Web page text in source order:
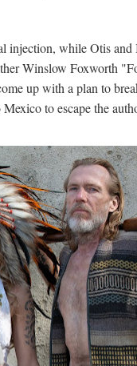
injection, while Otis and
Winslow Foxworth
up with a plan to
to escape the